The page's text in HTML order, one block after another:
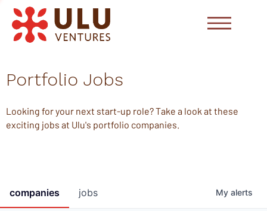
Portfolio Jobs
Looking for your next start-up role? Take a look at these
exciting jobs at Ulu's portfolio companies.
jobs
companies My alerts